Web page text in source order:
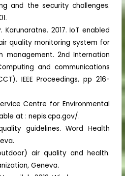
and the security challenges.
Karunaratne. 2017. IoT enabled
quality monitoring system for
management. 2nd Internation
and communications
IEEE Proceedings, pp 216-
Centre for Environmental
at : nepis.cpa.gov/.
guidelines. Word Health
air quality and health.
Geneva.